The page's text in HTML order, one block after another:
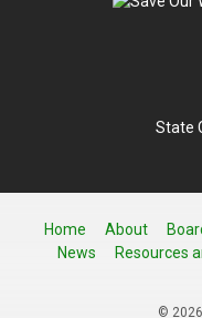
State
Home About
News
Resources
©